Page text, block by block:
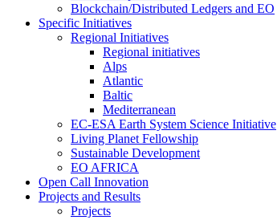
Blockchain/Distributed Ledgers and EO
Specific Initiatives
Regional Initiatives
Regional initiatives
Alps
Atlantic
Baltic
Mediterranean
EC-ESA Earth System Science Initiative
Living Planet Fellowship
Sustainable Development
EO AFRICA
Open Call Innovation
Projects and Results
Projects